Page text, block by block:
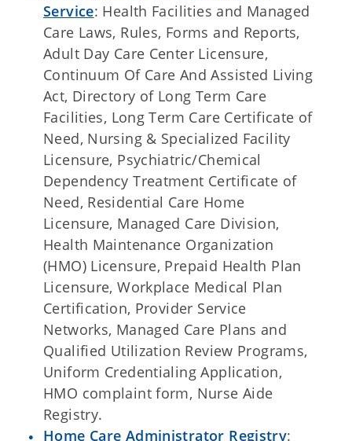
Service: Health Facilities and Managed
Care Laws, Rules, Forms and Reports,
Adult Day Care Center Licensure,
Continuum Of Care And Assisted Living
Act, Directory of Long Term Care
Facilities, Long Term Care Certificate of
Need, Nursing & Specialized Facility
Licensure, Psychiatric/Chemical
Dependency Treatment Certificate of
Need, Residential Care Home
Licensure, Managed Care Division,
Health Maintenance Organization
(HMO) Licensure, Prepaid Health Plan
Licensure, Workplace Medical Plan
Certification, Provider Service
Networks, Managed Care Plans and
Qualified Utilization Review Programs,
Uniform Credentialing Application,
HMO complaint form, Nurse Aide
Registry.
Home Care Administrator Registry: